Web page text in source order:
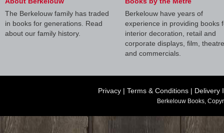
The Berkelouw family has traded
in books for generations. Read
about our family history.
Berkelouw have years of
experience in providing books
interior decoration, retail and
corporate displays, film, theatre
and commercials.
Privacy | Terms & Conditions | Delivery
Berkelouw Books,